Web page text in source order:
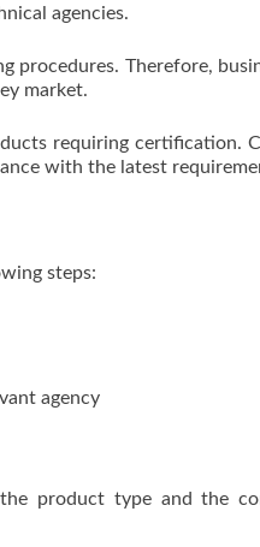
agencies.
procedures. Therefore,
market.
requiring certification.
with the latest
steps:
agency
product type and the